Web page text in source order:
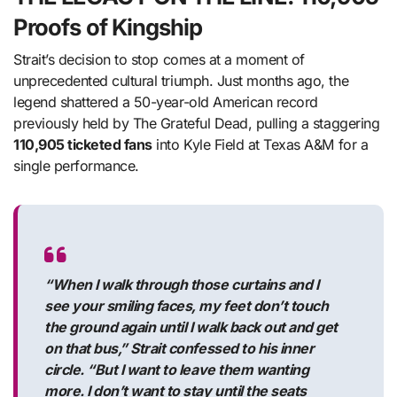
Proofs of Kingship
Strait’s decision to stop comes at a moment of
unprecedented cultural triumph. Just months ago, the
legend shattered a 50-year-old American record
previously held by The Grateful Dead, pulling a staggering
110,905 ticketed fansinto Kyle Field at Texas A&M for a
single performance.
“When I walk through those curtains and I
see your smiling faces, my feet don’t touch
the ground again until I walk back out and get
on that bus,” Strait confessed to his inner
circle. “But I want to leave them wanting
more. I don’t want to stay until the seats